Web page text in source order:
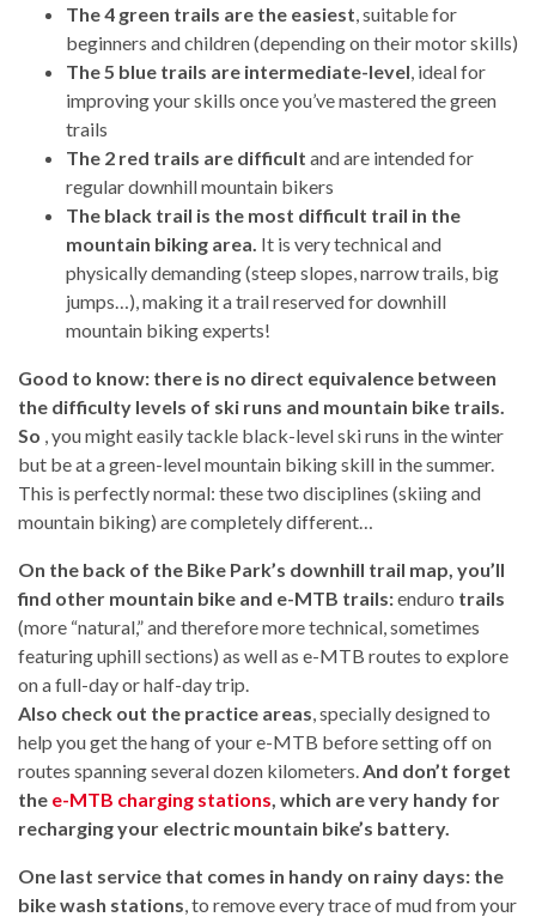
The 4 green trails are the easiest , suitable for
beginners and children (depending on their motor skills)
The 5 blue trails are intermediate-level , ideal for
improving your skills once you’ve mastered the green
trails
The 2 red trails are difficult and are intended for
regular downhill mountain bikers
The black trail is the most difficult trail in the
mountain biking area. It is very technical and
physically demanding (steep slopes, narrow trails, big
jumps…), making it a trail reserved for downhill
mountain biking experts!
Good to know: there is no direct equivalence between
the difficulty levels of ski runs and mountain bike trails.
So , you might easily tackle black-level ski runs in the winter
but be at a green-level mountain biking skill in the summer.
This is perfectly normal: these two disciplines (skiing and
mountain biking) are completely different…
On the back of the Bike Park’s downhill trail map, you’ll
find other mountain bike and e-MTB trails:enduro trails
(more “natural,” and therefore more technical, sometimes
featuring uphill sections) as well as e-MTB routes to explore
on a full-day or half-day trip.
Also check out the practice areas , specially designed to
help you get the hang of your e-MTB before setting off on
routes spanning several dozen kilometers. And don’t forget
the e-MTB charging stations , which are very handy for
recharging your electric mountain bike’s battery.
One last service that comes in handy on rainy days: the
bike wash stations , to remove every trace of mud from your